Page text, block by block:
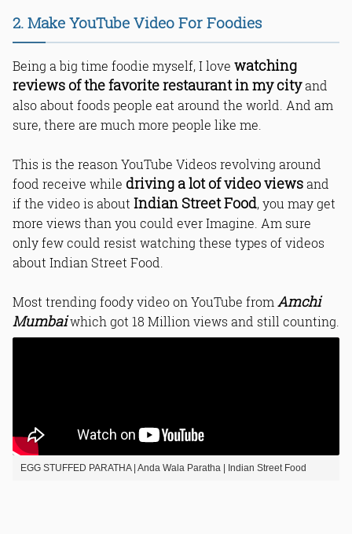
2. Make YouTube Video For Foodies
Being a big time foodie myself, I love watching
reviews of the favorite restaurant in my cityand
also about foods people eat around the world. And am
sure, there are much more people like me.
This is the reason YouTube Videos revolving around
food receive while driving a lot of video viewsand
if the video is about Indian Street Food, you may get
more views than you could ever Imagine. Am sure
only few could resist watching these types of videos
about Indian Street Food.
Most trending foody video on YouTube from Amchi
Mumbaiwhich got 18 Million views and still counting.
EGG STUFFED PARATHA | Anda Wala Paratha | Indian Street Food